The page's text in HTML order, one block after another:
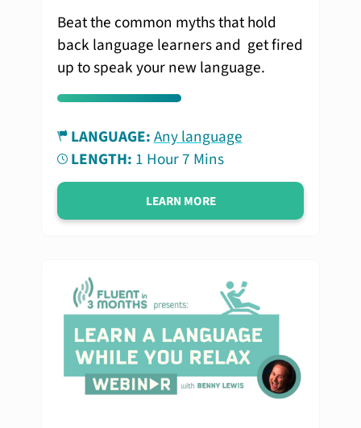
Beat the common myths that hold
back language learners and get fired
up to speak your new language.
LANGUAGE:Any language
LENGTH: 1 Hour 7 Mins
LEARN MORE